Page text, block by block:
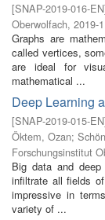
[SNAP-2019-016-EN
Oberwolfach, 2019-
Graphs are
called vertices,
are ideal for
mathematical ...
Deep Learning
[SNAP-2019-015-EN
Öktem, Ozan;
Forschungsinstitut
Big data and
infiltrate all fields
impressive in
variety of ...